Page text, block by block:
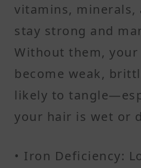
vitamins, minerals,
stay strong and
Without them, your
become weak,
likely to
your hair is wet or
• Iron Deficiency: